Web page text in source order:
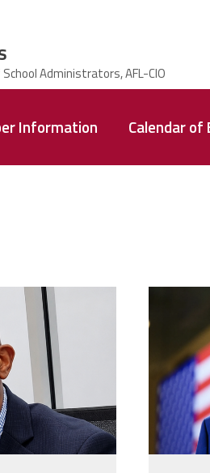
Information Calendar of